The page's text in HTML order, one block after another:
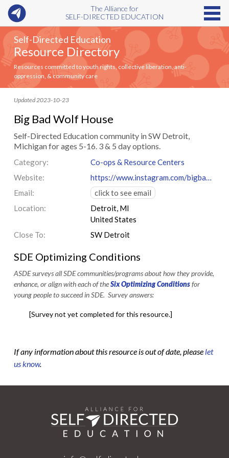
The Alliance for
SELF-DIRECTED EDUCATION
Self-Directed Education
Resource Directory
Resources committed to youth rights, collective liberation, anti-
oppression, & community care
Updated 2023-10-23
Big Bad Wolf House
Self-Directed Education community in SW Detroit,
Michigan for ages 5-16. 3 & 5 day options.
Category:
Co-ops & Resource Centers
Website:
https://www.instagram.com/bigbadwolfhouse
Email:
click to see email
Location:
Detroit, MI
United States
Close To:
SW Detroit
SDE Optimizing Conditions
ASDE surveys all SDE communities/programs about how they provide,
enhance, or align with each of theSix Optimizing Conditionsfor
young people to succeed in SDE. Survey answers:
[Survey not yet completed for this resource.]
If any information about this resource is out of date, please let
us know.